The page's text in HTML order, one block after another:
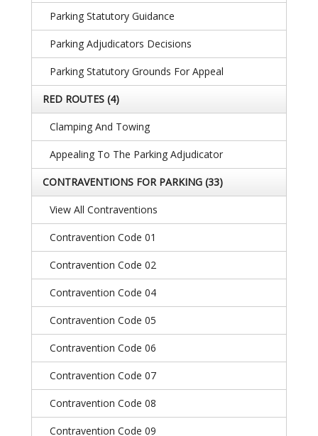
Parking Statutory Guidance
Parking Adjudicators Decisions
Parking Statutory Grounds For Appeal
RED ROUTES (4)
Clamping And Towing
Appealing To The Parking Adjudicator
CONTRAVENTIONS FOR PARKING (33)
View All Contraventions
Contravention Code 01
Contravention Code 02
Contravention Code 04
Contravention Code 05
Contravention Code 06
Contravention Code 07
Contravention Code 08
Contravention Code 09